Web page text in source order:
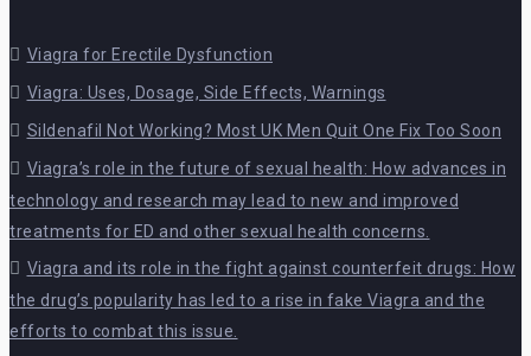
Viagra for Erectile Dysfunction
Viagra: Uses, Dosage, Side Effects, Warnings
Sildenafil Not Working? Most UK Men Quit One Fix Too Soon
Viagra’s role in the future of sexual health: How advances in
technology and research may lead to new and improved
treatments for ED and other sexual health concerns.
Viagra and its role in the fight against counterfeit drugs: How
the drug’s popularity has led to a rise in fake Viagra and the
efforts to combat this issue.